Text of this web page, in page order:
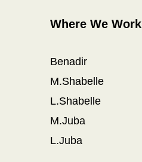
Where We Work
Benadir
M.Shabelle
L.Shabelle
M.Juba
L.Juba